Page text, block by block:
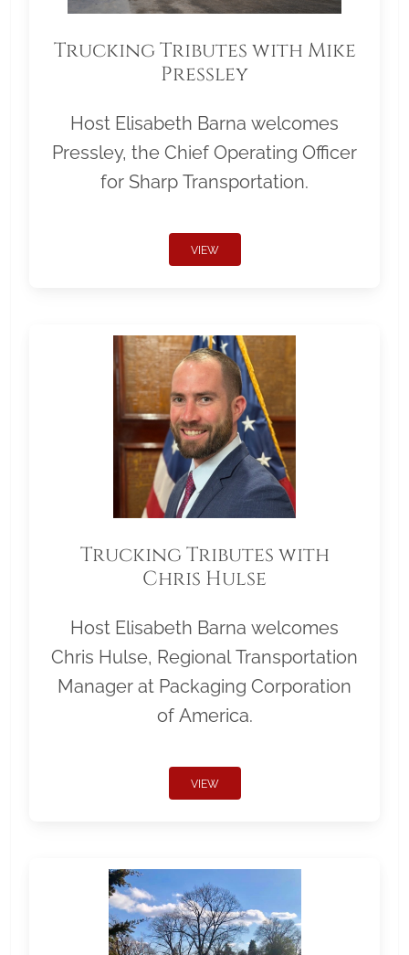
Trucking Tributes with Mike
Pressley
Host Elisabeth Barna welcomes
Pressley, the Chief Operating Officer
for Sharp Transportation.
VIEW
Trucking Tributes with
Chris Hulse
Host Elisabeth Barna welcomes
Chris Hulse, Regional Transportation
Manager at Packaging Corporation
of America.
VIEW